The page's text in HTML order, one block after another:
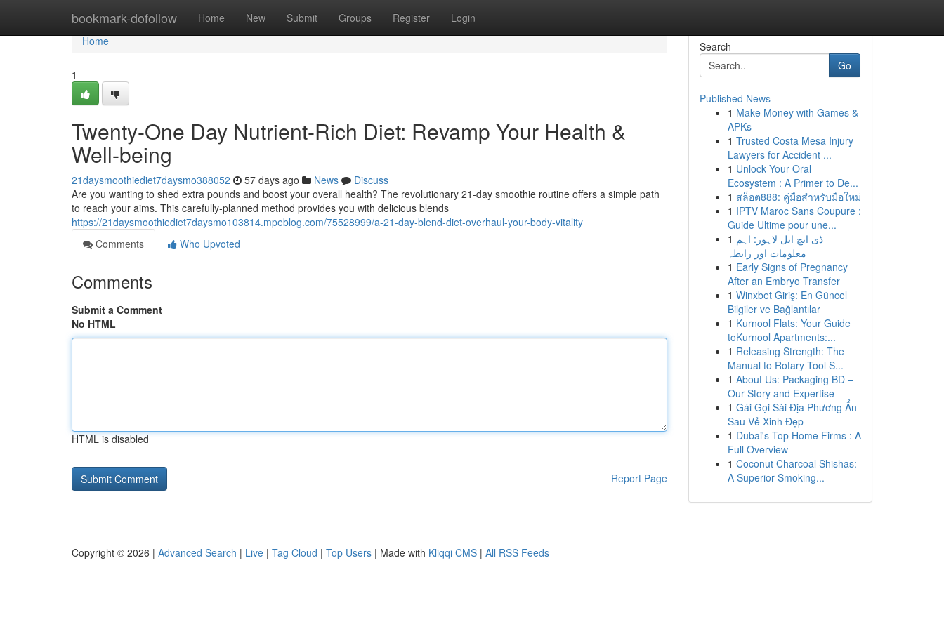
bookmark-dofollow Home New Submit Groups Register Login
Home
Home
1
Twenty-One Day Nutrient-Rich Diet: Revamp Your Health &
Well-being
21daysmoothiediet7daysmo388052 57 days ago News
Discuss
Are you wanting to shed extra pounds and boost your overall health? The revolutionary 21-day smoothie routine offers a simple path
to reach your aims. This carefully-planned method provides you with delicious blends
https://21daysmoothiediet7daysmo103814.mpeblog.com/75528999/a-21-day-blend-diet-overhaul-your-body-vitality
Comments
Who Upvoted
Comments
Submit a Comment
No HTML
HTML is disabled
Report Page
Search
Go
Published News
1 Make Money with Games &
APKs
1 Trusted Costa Mesa Injury
Lawyers for Accident ...
1 Unlock Your Oral
Ecosystem : A Primer to De...
1 สล็อต888: คู่มือสำหรับมือใหม่
1 IPTV Maroc Sans Coupure :
Guide Ultime pour une...
1 ڈی ایچ ایل لاہور: اہم
معلومات اور رابطہ
1 Early Signs of Pregnancy
After an Embryo Transfer
1 Winxbet Giriş: En Güncel
Bilgiler ve Bağlantılar
1 Kurnool Flats: Your Guide
toKurnool Apartments:...
1 Releasing Strength: The
Manual to Rotary Tool S...
1 About Us: Packaging BD –
Our Story and Expertise
1 Gái Gọi Sài Địa Phương Ẩn
Sau Vẻ Xinh Đẹp
1 Dubai's Top Home Firms : A
Full Overview
1 Coconut Charcoal Shishas:
A Superior Smoking...
Copyright © 2026 | Advanced Search | Live | Tag Cloud | Top Users | Made with Kliqqi CMS | All RSS Feeds